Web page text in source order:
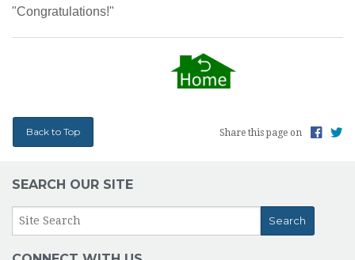
"Congratulations!"
Back to Top Share this page on
SEARCH OUR SITE